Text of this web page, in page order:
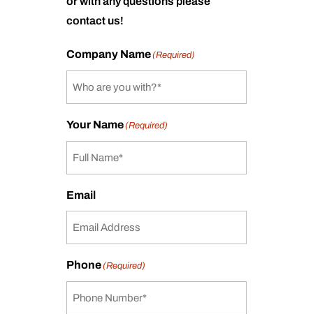
contact us!
Company Name(Required)
Your Name(Required)
Email
Phone(Required)